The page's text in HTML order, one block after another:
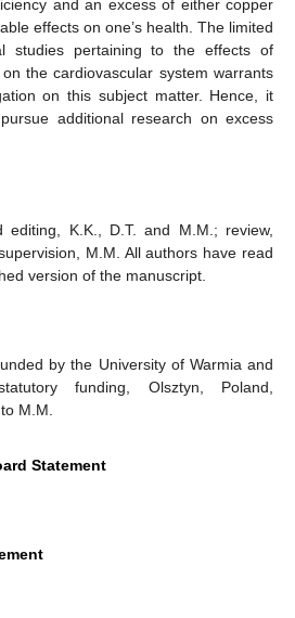
and an excess of either copper
effects on one’s health. The limited
studies pertaining to the effects of
the cardiovascular system warrants
on this subject matter. Hence, it
additional research on excess
editing, K.K., D.T. and M.M.; review,
M.M. All authors have read
version of the manuscript.
by the University of Warmia and
funding, Olsztyn, Poland,
M.M.
Statement